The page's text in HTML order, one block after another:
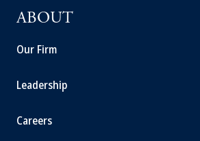
ABOUT
Our Firm
Leadership
Careers